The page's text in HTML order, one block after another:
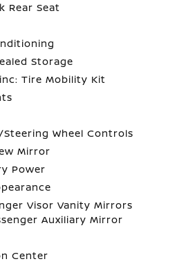
Rear Seat
Storage
Tire Mobility Kit
Wheel Controls
Mirror
Power
Visor Vanity Mirrors
Auxiliary Mirror
Center